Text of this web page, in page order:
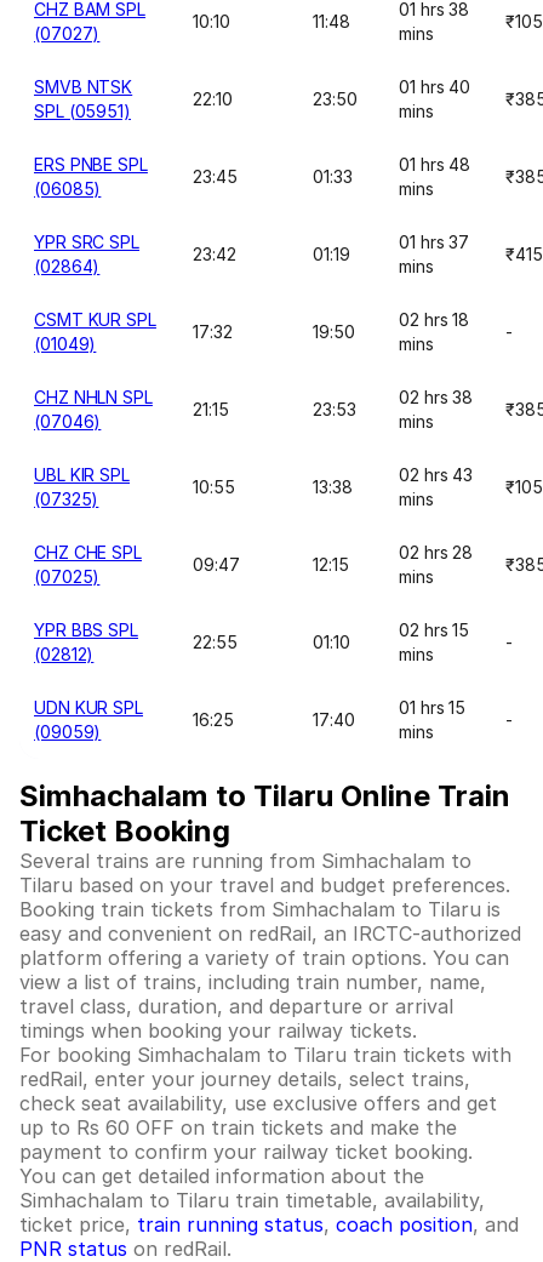
CHZ BAM SPL
(07027)
10:10 11:48
01 hrs 38
mins
SMVB NTSK
SPL (05951)
22:10 23:50
01 hrs 40
mins
ERS PNBE SPL
(06085)
23:45 01:33
01 hrs 48
mins
YPR SRC SPL
(02864)
23:42 01:19
01 hrs 37
mins
₹415
CSMT KUR SPL
(01049)
17:32 19:50
02 hrs 18
mins
-
CHZ NHLN SPL
(07046)
21:15 23:53
02 hrs 38
mins
UBL KIR SPL
(07325)
10:55 13:38
02 hrs 43
mins
CHZ CHE SPL
(07025)
09:47 12:15
02 hrs 28
mins
YPR BBS SPL
(02812)
22:55 01:10
02 hrs 15
mins
-
UDN KUR SPL
(09059)
16:25 17:40
01 hrs 15
mins
-
Simhachalam to Tilaru Online Train
Ticket Booking
Several trains are running from Simhachalam to
Tilaru based on your travel and budget preferences.
Booking train tickets from Simhachalam to Tilaru is
easy and convenient on redRail, an IRCTC-authorized
platform offering a variety of train options. You can
view a list of trains, including train number, name,
travel class, duration, and departure or arrival
timings when booking your railway tickets.
For booking Simhachalam to Tilaru train tickets with
redRail, enter your journey details, select trains,
check seat availability, use exclusive offers and get
up to Rs 60 OFF on train tickets and make the
payment to confirm your railway ticket booking.
You can get detailed information about the
Simhachalam to Tilaru train timetable, availability,
ticket price, train running status, coach position, and
PNR status on redRail.